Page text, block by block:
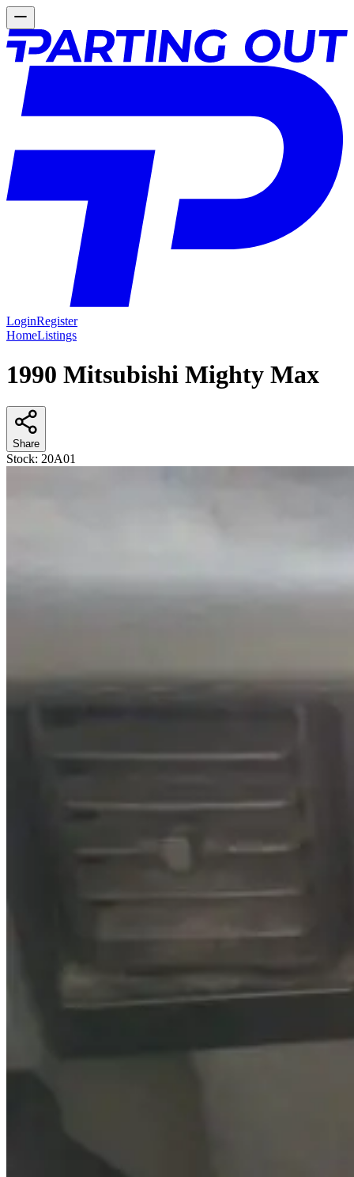
LoginRegister
HomeListings
1990 Mitsubishi Mighty Max
Share
Stock: 20A01